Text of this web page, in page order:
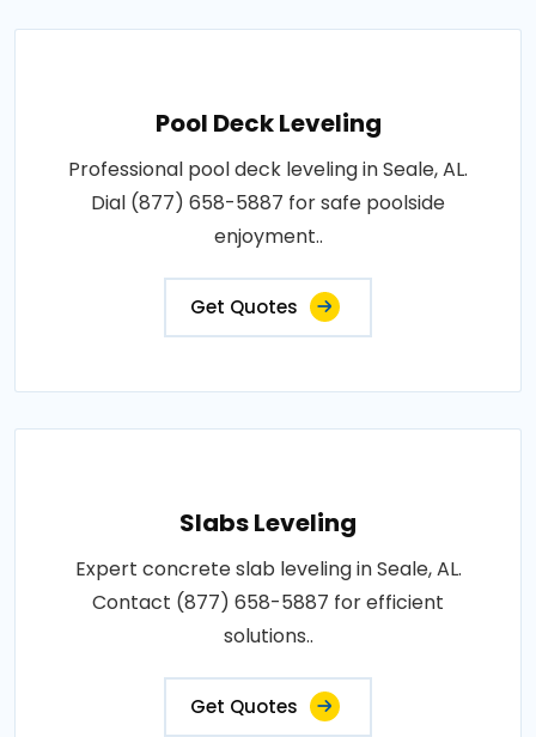
Pool Deck Leveling
Professional pool deck leveling in Seale, AL.
Dial (877) 658-5887 for safe poolside
enjoyment..
Get Quotes
Slabs Leveling
Expert concrete slab leveling in Seale, AL.
Contact (877) 658-5887 for efficient
solutions..
Get Quotes